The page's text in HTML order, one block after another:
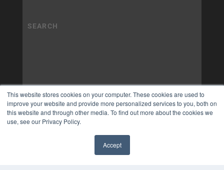
This website stores cookies on your computer. These cookies are used to
improve your website and provide more personalized services to you, both on
this website and through other media. To find out more about the cookies we
use, see our Privacy Policy.
Accept